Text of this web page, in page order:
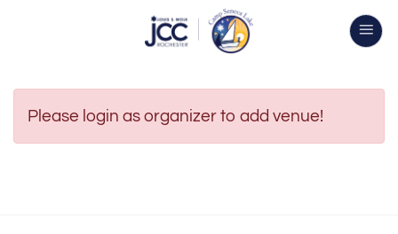
Please login as organizer to add venue!